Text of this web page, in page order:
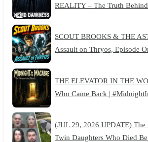
REALITY – The Truth
SCOUT BROOKS & THE
Assault on Thryos, Episode
THE ELEVATOR IN THE
Who Came Back |
(JUL 29, 2026 UPDATE) The
Twin Daughters Who Died